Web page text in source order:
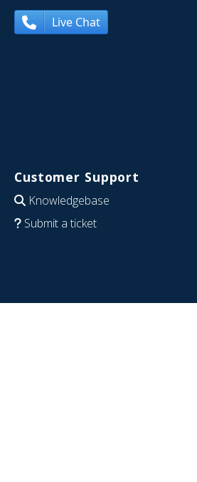
Live Chat
Customer Support
Knowledgebase
Submit a ticket